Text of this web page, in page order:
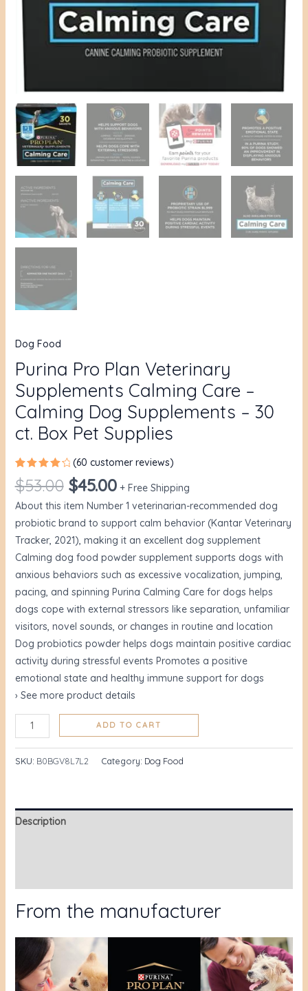
Dog Food
Purina Pro Plan Veterinary
Supplements Calming Care –
Calming Dog Supplements – 30
ct. Box Pet Supplies
Rated
4.40out
of 5
based
60
customer
ratings
(60 customer reviews)
$53.00 $45.00 + Free Shipping
About this item Number 1 veterinarian-recommended dog
probiotic brand to support calm behavior (Kantar Veterinary
Tracker, 2021), making it an excellent dog supplement
Calming dog food powder supplement supports dogs with
anxious behaviors such as excessive vocalization, jumping,
pacing, and spinning Purina Calming Care for dogs helps
dogs cope with external stressors like separation, unfamiliar
visitors, novel sounds, or changes in routine and location
Dog probiotics powder helps dogs maintain positive cardiac
activity during stressful events Promotes a positive
emotional state and healthy immune support for dogs
› See more product details
ct.
Box
Pet
Supplies
quantity
ADD TO CART
SKU: B0BGV8L7L2 Category: Dog Food
Description
From the manufacturer